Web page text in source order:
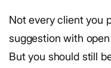
Not every client you
suggestion with
But you should still